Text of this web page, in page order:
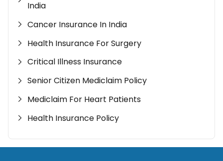
India
Cancer Insurance In India
Health Insurance For Surgery
Critical Illness Insurance
Senior Citizen Mediclaim Policy
Mediclaim For Heart Patients
Health Insurance Policy